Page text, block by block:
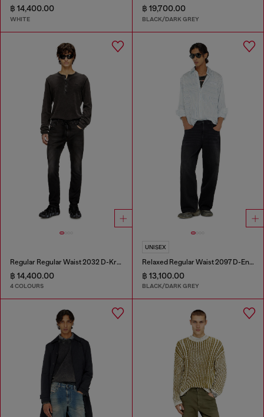
฿ 14,400.00
WHITE
฿ 19,700.00
BLACK/DARK GREY
Regular Regular Waist 2032 D-Krooley Joggjeans®
฿ 14,400.00
4 COLOURS
UNISEX
Relaxed Regular Waist 2097 D-Enim-M Joggjeans®
฿ 13,100.00
BLACK/DARK GREY